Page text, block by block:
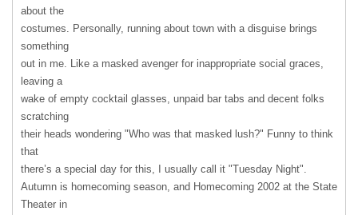
about the
costumes. Personally, running about town with a disguise brings
something
out in me. Like a masked avenger for inappropriate social graces,
leaving a
wake of empty cocktail glasses, unpaid bar tabs and decent folks
scratching
their heads wondering "Who was that masked lush?" Funny to think
that
there’s a special day for this, I usually call it "Tuesday Night".
Autumn is homecoming season, and Homecoming 2002 at the State
Theater in